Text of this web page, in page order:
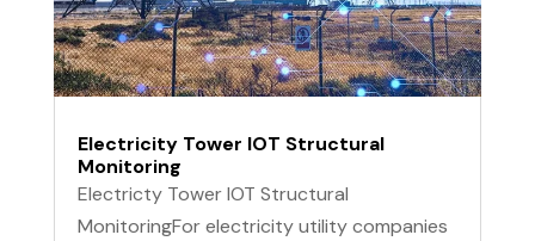
Electricity Tower IOT Structural
Monitoring
Electricty Tower IOT Structural
MonitoringFor electricity utility companies